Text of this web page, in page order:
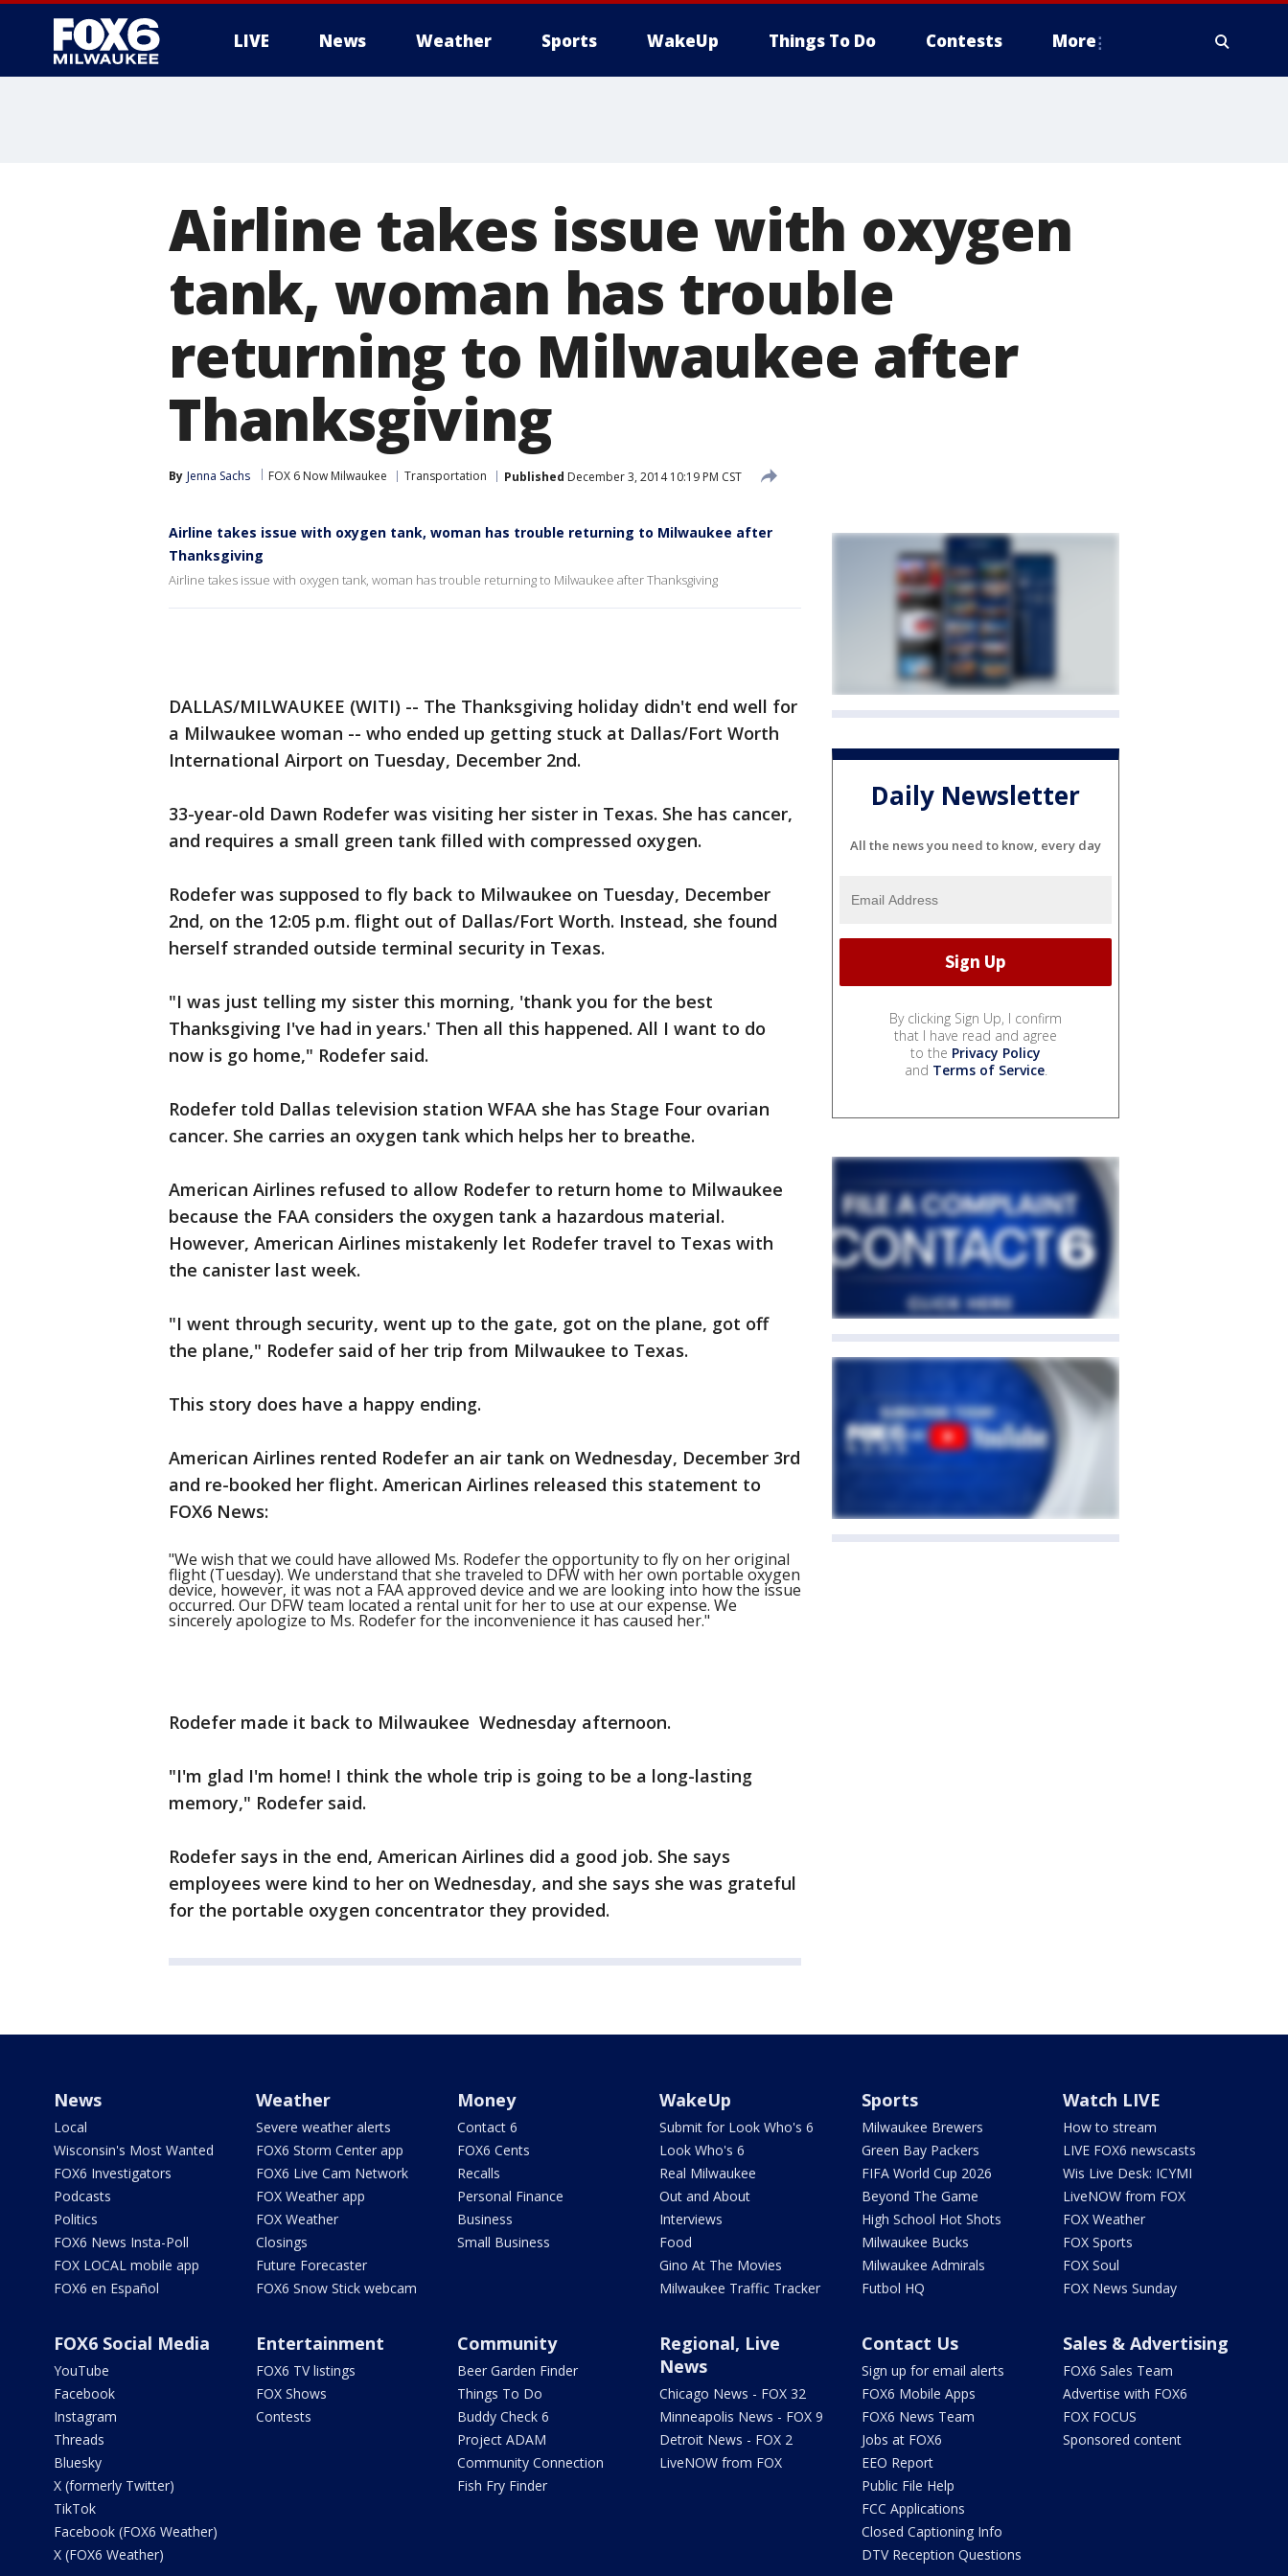
LIVE News Weather Sports WakeUp Things To Do Contests More
Airline takes issue with oxygen
tank, woman has trouble
returning to Milwaukee after
Thanksgiving
By Jenna Sachs FOX 6 Now Milwaukee Transportation Published December 3, 2014 10:19 PM CST
Airline takes issue with oxygen tank, woman has trouble returning to Milwaukee after
Thanksgiving
Airline takes issue with oxygen tank, woman has trouble returning to Milwaukee after Thanksgiving
DALLAS/MILWAUKEE (WITI) -- The Thanksgiving holiday didn't end well for
a Milwaukee woman -- who ended up getting stuck at Dallas/Fort Worth
International Airport on Tuesday, December 2nd.
33-year-old Dawn Rodefer was visiting her sister in Texas. She has cancer,
and requires a small green tank filled with compressed oxygen.
Rodefer was supposed to fly back to Milwaukee on Tuesday, December
2nd, on the 12:05 p.m. flight out of Dallas/Fort Worth. Instead, she found
herself stranded outside terminal security in Texas.
"I was just telling my sister this morning, 'thank you for the best
Thanksgiving I've had in years.' Then all this happened. All I want to do
now is go home," Rodefer said.
Rodefer told Dallas television station WFAA she has Stage Four ovarian
cancer. She carries an oxygen tank which helps her to breathe.
American Airlines refused to allow Rodefer to return home to Milwaukee
because the FAA considers the oxygen tank a hazardous material.
However, American Airlines mistakenly let Rodefer travel to Texas with
the canister last week.
"I went through security, went up to the gate, got on the plane, got off
the plane," Rodefer said of her trip from Milwaukee to Texas.
This story does have a happy ending.
American Airlines rented Rodefer an air tank on Wednesday, December 3rd
and re-booked her flight. American Airlines released this statement to
FOX6 News:
"We wish that we could have allowed Ms. Rodefer the opportunity to fly on her original
flight (Tuesday). We understand that she traveled to DFW with her own portable oxygen
device, however, it was not a FAA approved device and we are looking into how the issue
occurred. Our DFW team located a rental unit for her to use at our expense. We
sincerely apologize to Ms. Rodefer for the inconvenience it has caused her."
Rodefer made it back to Milwaukee Wednesday afternoon.
"I'm glad I'm home! I think the whole trip is going to be a long-lasting
memory," Rodefer said.
Rodefer says in the end, American Airlines did a good job. She says
employees were kind to her on Wednesday, and she says she was grateful
for the portable oxygen concentrator they provided.
Daily Newsletter
All the news you need to know, every day
By clicking Sign Up, I confirm
that I have read and agree
to the Privacy Policy
and Terms of Service.
News
Local
Wisconsin's Most Wanted
FOX6 Investigators
Podcasts
Politics
FOX6 News Insta-Poll
FOX LOCAL mobile app
FOX6 en Español
Weather
Severe weather alerts
FOX6 Storm Center app
FOX6 Live Cam Network
FOX Weather app
FOX Weather
Closings
Future Forecaster
FOX6 Snow Stick webcam
Money
Contact 6
FOX6 Cents
Recalls
Personal Finance
Business
Small Business
WakeUp
Submit for Look Who's 6
Look Who's 6
Real Milwaukee
Out and About
Interviews
Food
Gino At The Movies
Milwaukee Traffic Tracker
Sports
Milwaukee Brewers
Green Bay Packers
FIFA World Cup 2026
Beyond The Game
High School Hot Shots
Milwaukee Bucks
Milwaukee Admirals
Futbol HQ
Watch LIVE
How to stream
LIVE FOX6 newscasts
Wis Live Desk: ICYMI
LiveNOW from FOX
FOX Weather
FOX Sports
FOX Soul
FOX News Sunday
FOX6 Social Media
YouTube
Facebook
Instagram
Threads
Bluesky
X (formerly Twitter)
TikTok
Facebook (FOX6 Weather)
X (FOX6 Weather)
Entertainment
FOX6 TV listings
FOX Shows
Contests
Community
Beer Garden Finder
Things To Do
Buddy Check 6
Project ADAM
Community Connection
Fish Fry Finder
Regional, Live
News
Chicago News - FOX 32
Minneapolis News - FOX 9
Detroit News - FOX 2
LiveNOW from FOX
Contact Us
Sign up for email alerts
FOX6 Mobile Apps
FOX6 News Team
Jobs at FOX6
EEO Report
Public File Help
FCC Applications
Closed Captioning Info
DTV Reception Questions
Sales & Advertising
FOX6 Sales Team
Advertise with FOX6
FOX FOCUS
Sponsored content